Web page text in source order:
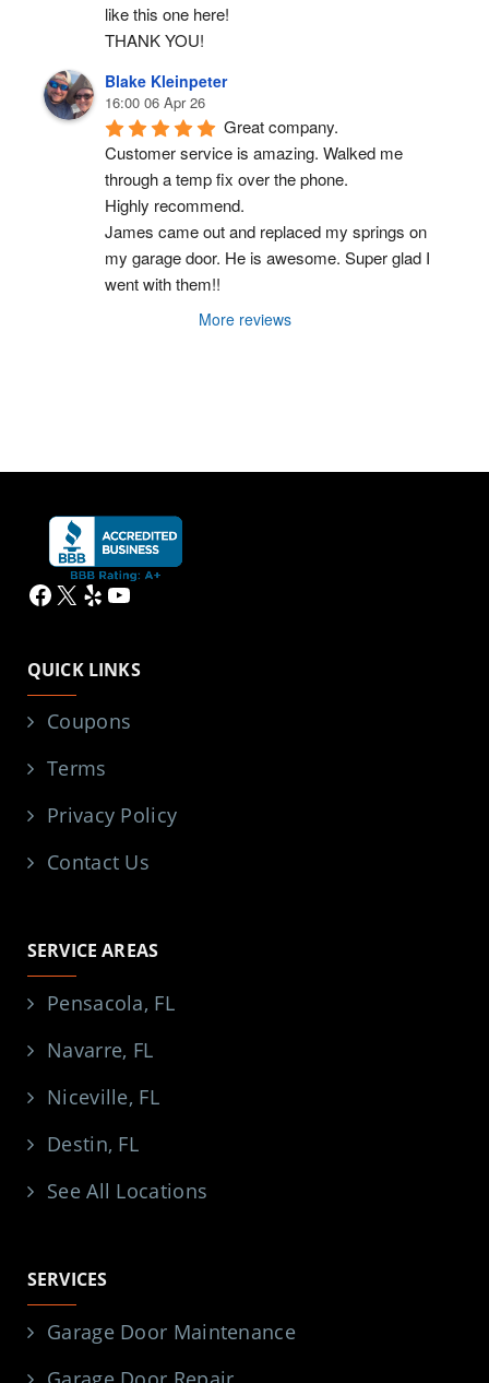
like this one here!
THANK YOU!
Blake Kleinpeter
16:00 06 Apr 26
Great company.
Customer service is amazing. Walked me
through a temp fix over the phone.
Highly recommend.
James came out and replaced my springs on
my garage door. He is awesome. Super glad I
went with them!!
More reviews
Facebook
X YelpYouTube
QUICK LINKS
Coupons
Terms
Privacy Policy
Contact Us
SERVICE AREAS
Pensacola, FL
Navarre, FL
Niceville, FL
Destin, FL
See All Locations
SERVICES
Garage Door Maintenance